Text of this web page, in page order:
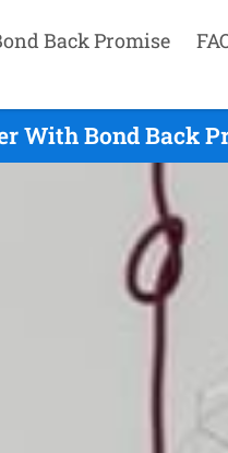
Back Promise
With Bond Back